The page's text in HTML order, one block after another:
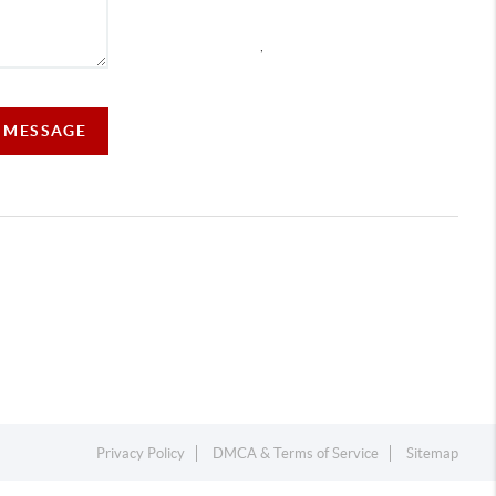
Privacy Policy DMCA & Terms of Service Sitemap